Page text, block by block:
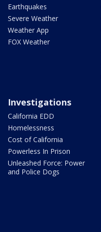
Earthquakes
Severe Weather
Weather App
FOX Weather
Investigations
California EDD
Homelessness
Cost of California
Powerless In Prison
Unleashed Force: Power
and Police Dogs